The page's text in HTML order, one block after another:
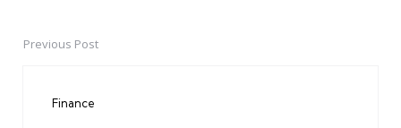
PostPrevious Post
Finance